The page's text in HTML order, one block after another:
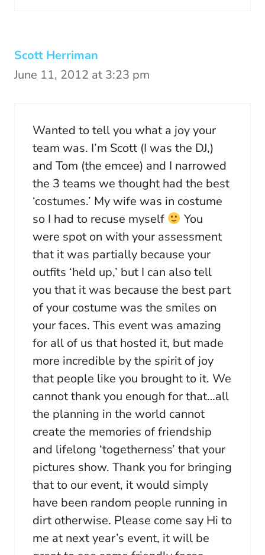
Scott Herriman
June 11, 2012 at 3:23 pm
Wanted to tell you what a joy your
team was. I’m Scott (I was the DJ,)
and Tom (the emcee) and I narrowed
the 3 teams we thought had the best
‘costumes.’ My wife was in costume
so I had to recuse myself
You
were spot on with your assessment
that it was partially because your
outfits ‘held up,’ but I can also tell
you that it was because the best part
of your costume was the smiles on
your faces. This event was amazing
for all of us that hosted it, but made
more incredible by the spirit of joy
that people like you brought to it. We
cannot thank you enough for that…all
the planning in the world cannot
create the memories of friendship
and lifelong ‘togetherness’ that your
pictures show. Thank you for bringing
that to our event, it would simply
have been random people running in
dirt otherwise. Please come say Hi to
me at next year’s event, it will be